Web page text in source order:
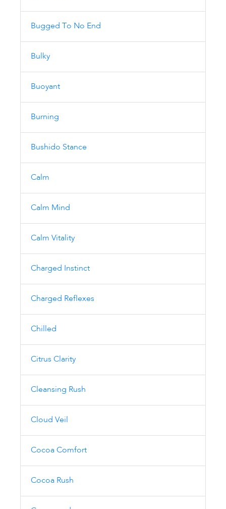
Bugged To No End
Bulky
Buoyant
Burning
Bushido Stance
Calm
Calm Mind
Calm Vitality
Charged Instinct
Charged Reflexes
Chilled
Citrus Clarity
Cleansing Rush
Cloud Veil
Cocoa Comfort
Cocoa Rush